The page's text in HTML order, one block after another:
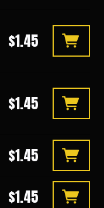
$1.45
$1.45
$1.45
$1.45